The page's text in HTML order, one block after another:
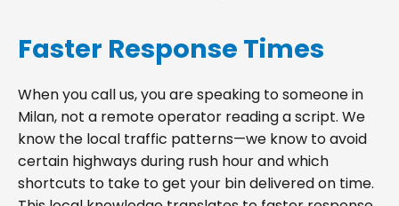
Faster Response Times
When you call us, you are speaking to someone in
Milan, not a remote operator reading a script. We
know the local traffic patterns—we know to avoid
certain highways during rush hour and which
shortcuts to take to get your bin delivered on time.